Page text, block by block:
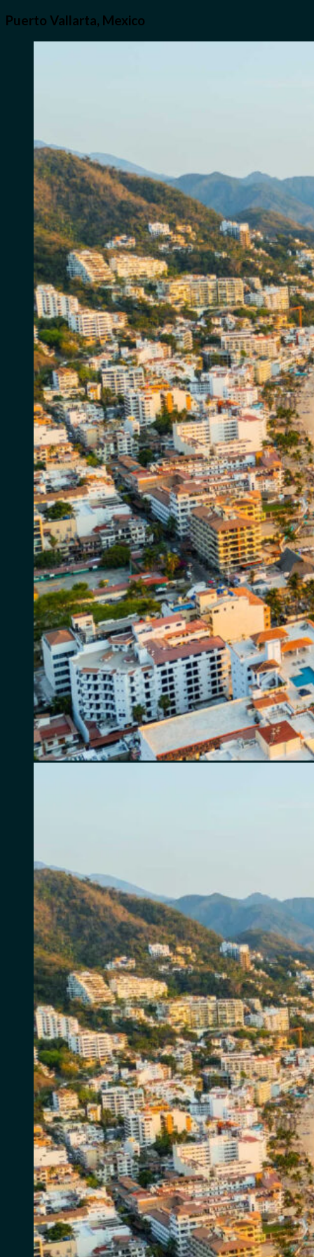
Puerto Vallarta, Mexico